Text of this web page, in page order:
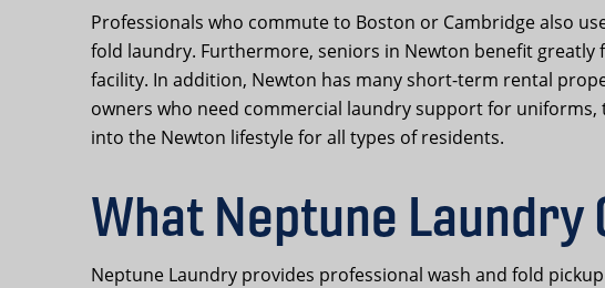
Professionals who commute to Boston or Cambridge also
fold laundry. Furthermore, seniors in Newton benefit
facility. In addition, Newton has many short-term rental
owners who need commercial laundry support for
into the Newton lifestyle for all types of residents.
What Neptune
Neptune Laundry provides professional wash and fold